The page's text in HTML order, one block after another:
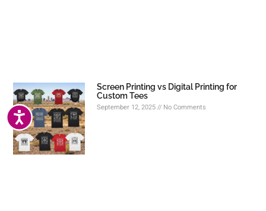
ACCESSIBILITY
Screen Printing vs Digital Printing for
Custom Tees
September 12, 2025 No Comments